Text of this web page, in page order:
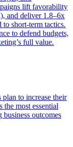
lift favorability
and deliver 1.8–6x
to short-term tactics.
to defend budgets,
full value.
to increase their
the most essential
outcomes